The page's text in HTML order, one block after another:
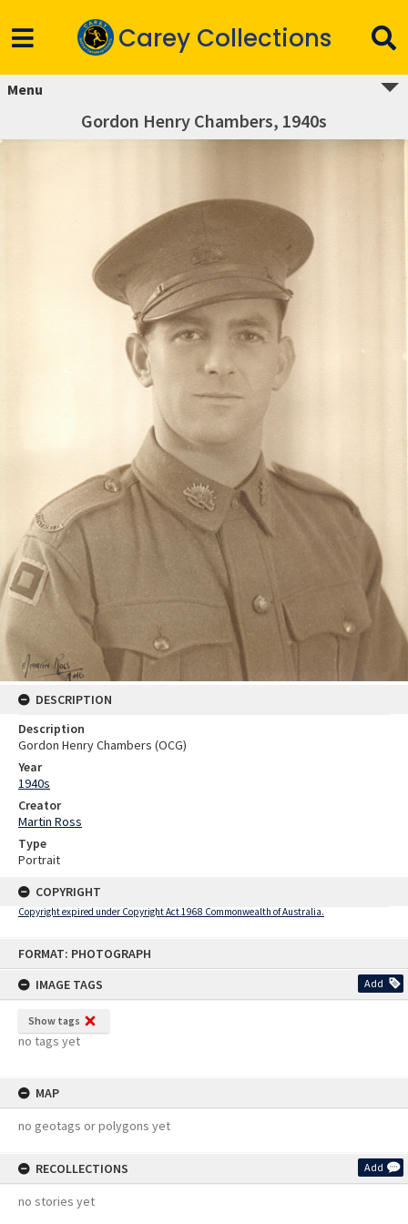
FORMAT: PHOTOGRAPH
IMAGE TAGS
Add
Show tags
no tags yet
MAP
no geotags or polygons yet
RECOLLECTIONS Add
no stories yet
Carey Collections
Menu
Gordon Henry Chambers, 1940s
DESCRIPTION
Description
Gordon Henry Chambers (OCG)
Year
1940s
Creator
Martin Ross
Type
Portrait
COPYRIGHT
Copyright expired under Copyright Act 1968 Commonwealth of Australia.